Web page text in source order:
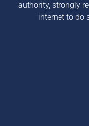
authority, strongly
internet to do